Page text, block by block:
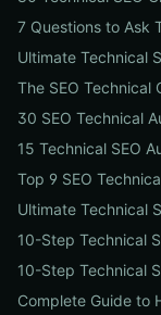
7 Questions to Ask
Ultimate Technical
The SEO Technical
30 SEO Technical
15 Technical SEO
Top 9 SEO
Ultimate Technical
10-Step Technical
10-Step Technical
Complete Guide to